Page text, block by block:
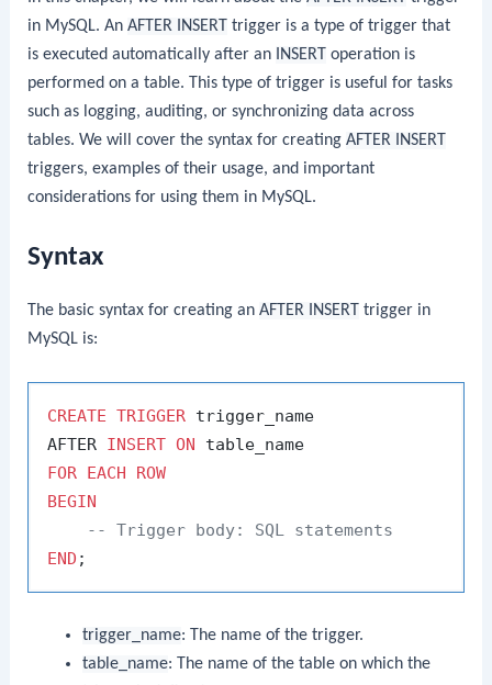
in MySQL. AnAFTER INSERT
trigger is a type of trigger that
is executed automatically after an
INSERT
operation is
performed on a table. This type of trigger is useful for tasks
such as logging, auditing, or synchronizing data across
tables. We will cover the syntax for creatingAFTER INSERT
triggers, examples of their usage, and important
considerations for using them in MySQL.
Syntax
The basic syntax for creating anAFTER INSERT
trigger in
MySQL is:
CREATE TRIGGER trigger_name
AFTER INSERT ON
FOR EACH
ROW
BEGIN
-- Trigger body: SQL statements
END
trigger_name: The name of the trigger.
table_name: The name of the table on which the